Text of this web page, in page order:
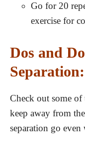
Go for 20
exercise for
Dos and
Separation:
Check out some of
keep away from
separation go even